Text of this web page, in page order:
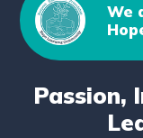
We
Passion,